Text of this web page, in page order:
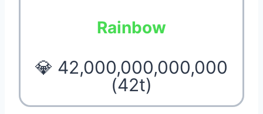
Rainbow
💎 42,000,000,000,000
(42t)